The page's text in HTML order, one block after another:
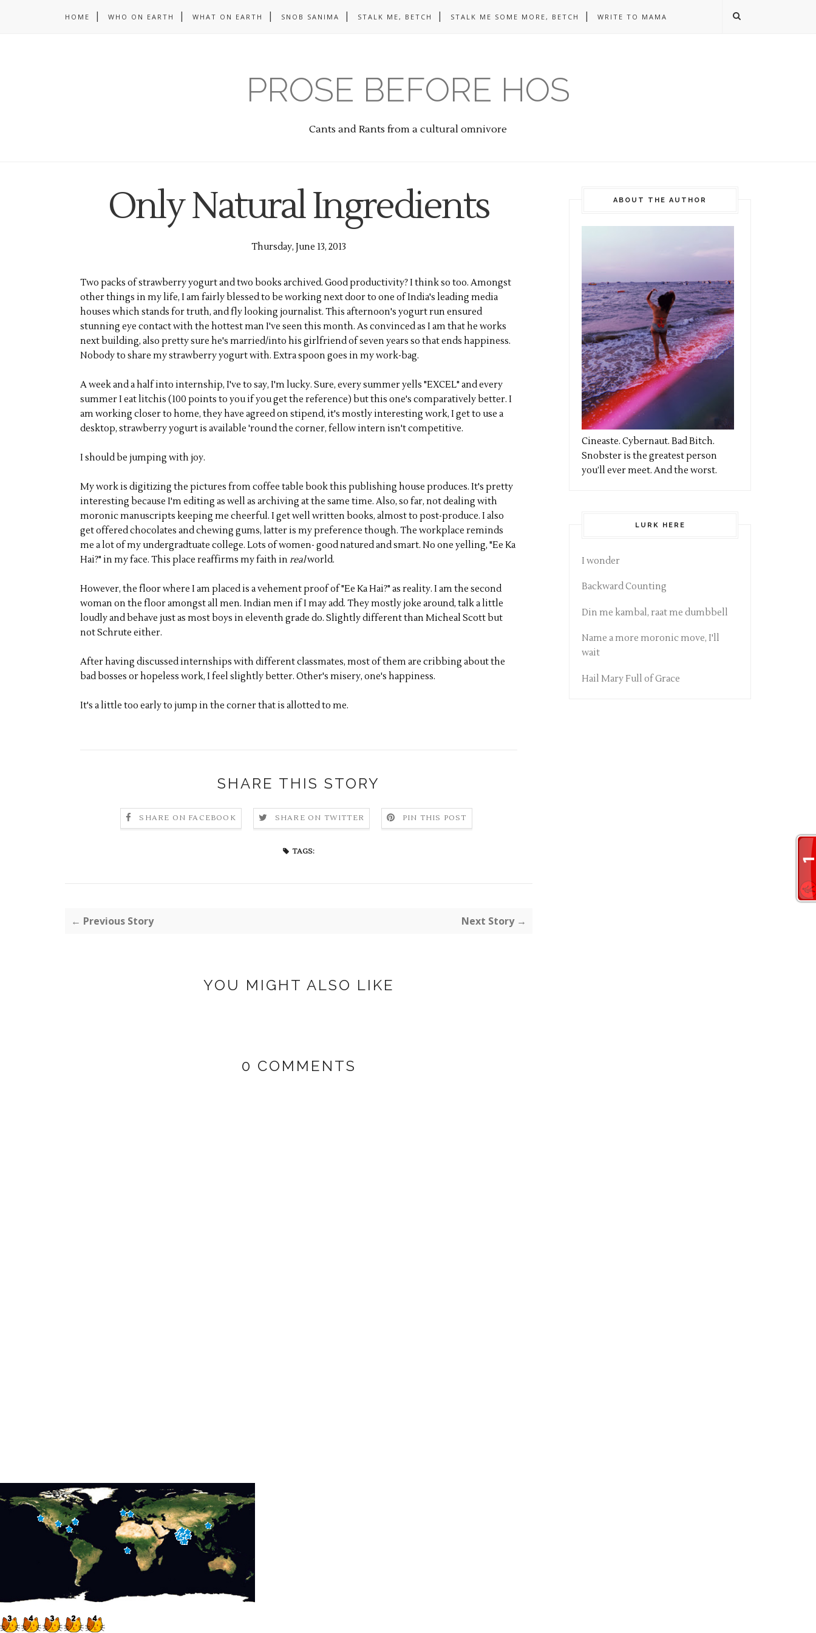
HOME WHO ON EARTH WHAT ON EARTH SNOB SANIMA STALK ME, BETCH STALK ME SOME MORE, BETCH WRITE TO MAMA
PROSE BEFORE HOS
Cants and Rants from a cultural omnivore
Only Natural Ingredients
Thursday, June 13, 2013
Two packs of strawberry yogurt and two books archived. Good productivity? I think so too. Amongst
other things in my life, I am fairly blessed to be working next door to one of India's leading media
houses which stands for truth, and fly looking journalist. This afternoon's yogurt run ensured
stunning eye contact with the hottest man I've seen this month. As convinced as I am that he works
next building, also pretty sure he's married/into his girlfriend of seven years so that ends happiness.
Nobody to share my strawberry yogurt with. Extra spoon goes in my work-bag.
A week and a half into internship, I've to say, I'm lucky. Sure, every summer yells "EXCEL" and every
summer I eat litchis (100 points to you if you get the reference) but this one's comparatively better. I
am working closer to home, they have agreed on stipend, it's mostly interesting work, I get to use a
desktop, strawberry yogurt is available 'round the corner, fellow intern isn't competitive.
I should be jumping with joy.
My work is digitizing the pictures from coffee table book this publishing house produces. It's pretty
interesting because I'm editing as well as archiving at the same time. Also, so far, not dealing with
moronic manuscripts keeping me cheerful. I get well written books, almost to post-produce. I also
get offered chocolates and chewing gums, latter is my preference though. The workplace reminds
me a lot of my undergradtuate college. Lots of women- good natured and smart. No one yelling, "Ee Ka
Hai?" in my face. This place reaffirms my faith inrealworld.
However, the floor where I am placed is a vehement proof of "Ee Ka Hai?" as reality. I am the second
woman on the floor amongst all men. Indian men if I may add. They mostly joke around, talk a little
loudly and behave just as most boys in eleventh grade do. Slightly different than Micheal Scott but
not Schrute either.
After having discussed internships with different classmates, most of them are cribbing about the
bad bosses or hopeless work, I feel slightly better. Other's misery, one's happiness.
It's a little too early to jump in the corner that is allotted to me.
SHARE THIS STORY
SHARE ON FACEBOOK SHARE ON TWITTER PIN THIS POST
TAGS:
← Previous Story Next Story →
YOU MIGHT ALSO LIKE
0 COMMENTS
ABOUT THE AUTHOR
Cineaste. Cybernaut. Bad Bitch.
Snobster is the greatest person
you’ll ever meet. And the worst.
LURK HERE
I wonder
Backward Counting
Din me kambal, raat me dumbbell
Name a more moronic move, I'll
wait
Hail Mary Full of Grace